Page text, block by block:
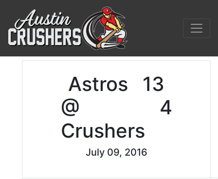
Astros
13
@
Crushers
4
July 09, 2016